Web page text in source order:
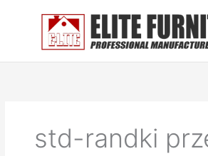
std-randki